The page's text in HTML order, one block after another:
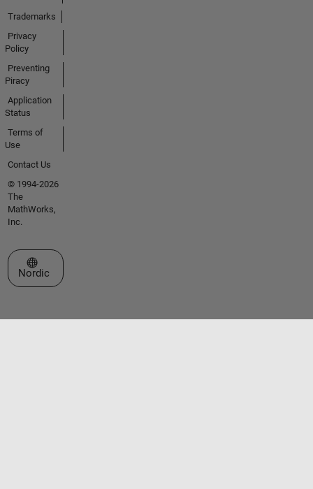
Trademarks
Privacy
Policy
Preventing
Piracy
Application
Status
Terms of
Use
Contact Us
© 1994-2026
The
MathWorks,
Inc.
Select a Web Site
Nordic